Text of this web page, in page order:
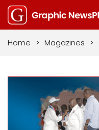
Home > Magazines >